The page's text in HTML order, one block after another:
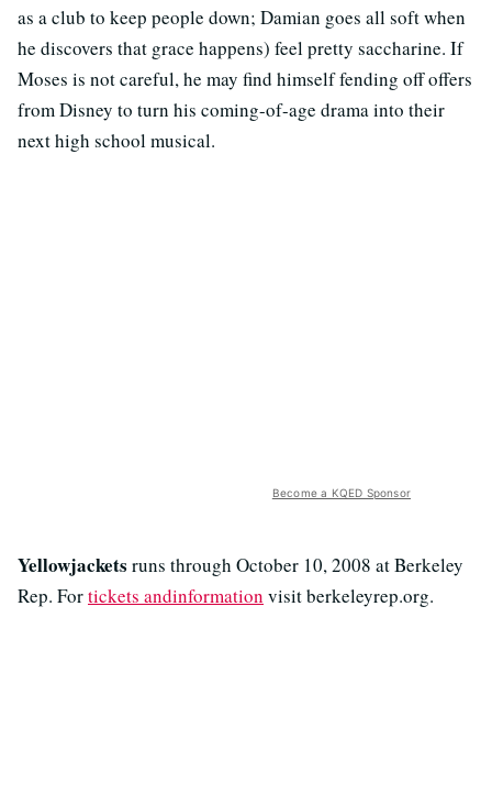
as a club to keep people down; Damian goes all soft when
he discovers that grace happens) feel pretty saccharine. If
Moses is not careful, he may find himself fending off offers
from Disney to turn his coming-of-age drama into their
next high school musical.
Become a KQED Sponsor
Yellowjackets runs through October 10, 2008 at Berkeley
Rep. Fortickets andinformation visit berkeleyrep.org.